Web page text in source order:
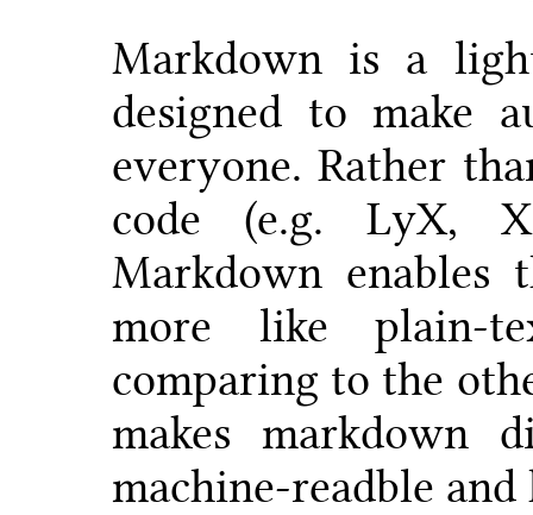
Markdown is a
designed to make
everyone. Rather
code (e.g. LyX,
Markdown enables
more like plain-
comparing to the
makes
machine-readble